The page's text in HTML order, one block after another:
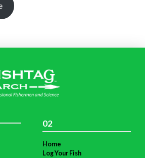
02
Home
Log Your Fish